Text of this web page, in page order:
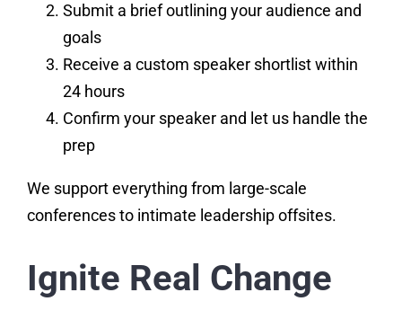
Submit a brief outlining your audience and
goals
Receive a custom speaker shortlist within
24 hours
Confirm your speaker and let us handle the
prep
We support everything from large-scale
conferences to intimate leadership offsites.
Ignite Real Change